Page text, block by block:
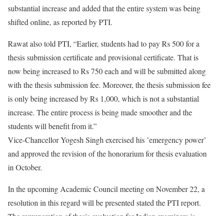
substantial increase and added that the entire system was being
shifted online, as reported by PTI.
Rawat also told PTI, “Earlier, students had to pay Rs 500 for a
thesis submission certificate and provisional certificate. That is
now being increased to Rs 750 each and will be submitted along
with the thesis submission fee. Moreover, the thesis submission fee
is only being increased by Rs 1,000, which is not a substantial
increase. The entire process is being made smoother and the
students will benefit from it.”
Vice-Chancellor Yogesh Singh exercised his ’emergency power’
and approved the revision of the honorarium for thesis evaluation
in October.
In the upcoming Academic Council meeting on November 22, a
resolution in this regard will be presented stated the PTI report.